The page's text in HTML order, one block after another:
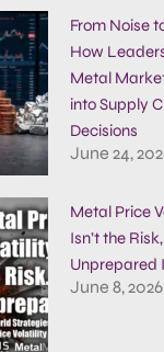
From Noise
How
Metal
into Supply
Decisions
June 24,
Metal Price
Isn’t the
Unprepared
June 8, 2026